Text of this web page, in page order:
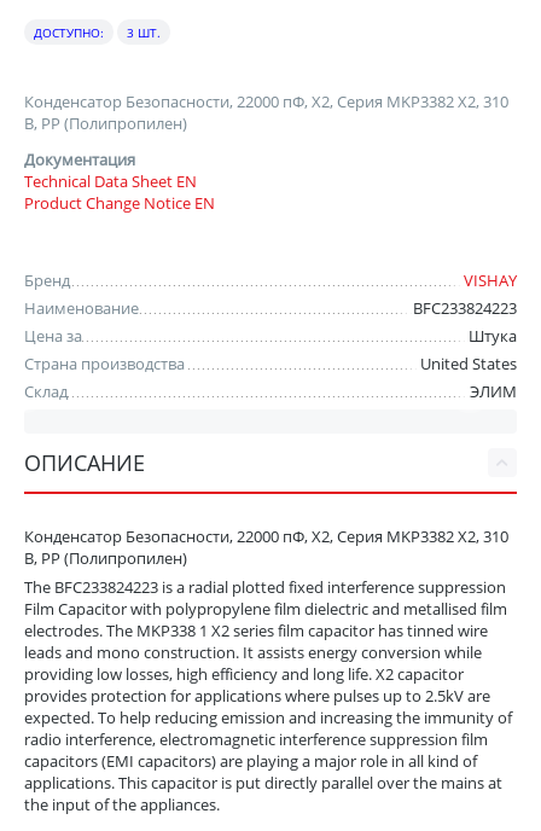
ДОСТУПНО: 3 ШТ.
Конденсатор Безопасности, 22000 пФ, X2, Серия MKP3382 X2, 310
В, PP (Полипропилен)
Документация
Technical Data Sheet EN
Product Change Notice EN
Бренд
VISHAY
Наименование
BFC233824223
Цена за
Штука
Страна производства
United States
Склад
ЭЛИМ
ОПИСАНИЕ
Конденсатор Безопасности, 22000 пФ, X2, Серия MKP3382 X2, 310
В, PP (Полипропилен)
The BFC233824223 is a radial plotted fixed interference suppression
Film Capacitor with polypropylene film dielectric and metallised film
electrodes. The MKP338 1 X2 series film capacitor has tinned wire
leads and mono construction. It assists energy conversion while
providing low losses, high efficiency and long life. X2 capacitor
provides protection for applications where pulses up to 2.5kV are
expected. To help reducing emission and increasing the immunity of
radio interference, electromagnetic interference suppression film
capacitors (EMI capacitors) are playing a major role in all kind of
applications. This capacitor is put directly parallel over the mains at
the input of the appliances.